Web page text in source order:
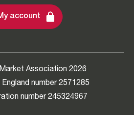
account
Association 2026
England number 2571285
number 245324967